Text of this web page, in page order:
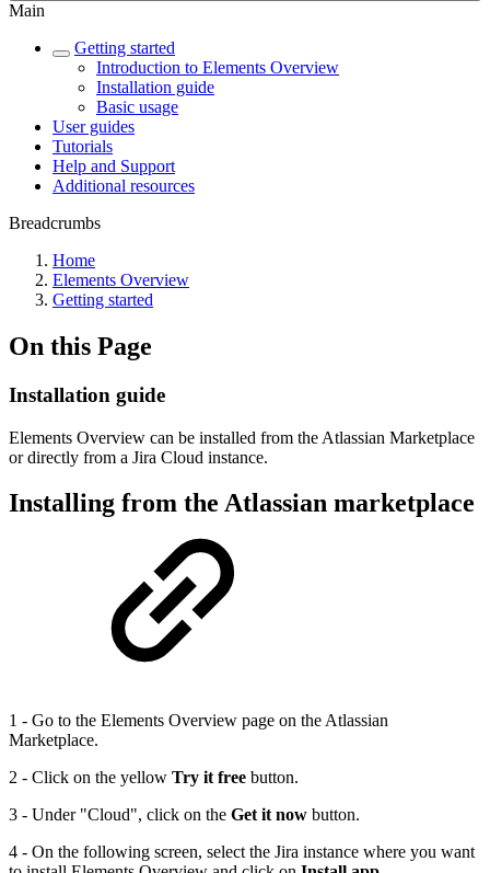
Main
Getting started
Introduction to Elements Overview
Installation guide
Basic usage
User guides
Tutorials
Help and Support
Additional resources
Breadcrumbs
Home
Elements Overview
Getting started
On this Page
Installation guide
Elements Overview can be installed from the Atlassian Marketplace
or directly from a Jira Cloud instance.
Installing from the Atlassian marketplace
1 - Go to the Elements Overview page on the Atlassian
Marketplace.
2 - Click on the yellow Try it free button.
3 - Under "Cloud", click on the Get it now button.
4 - On the following screen, select the Jira instance where you want